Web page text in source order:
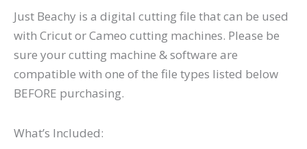
Just Beachy is a digital cutting file that can be used
with Cricut or Cameo cutting machines. Please be
sure your cutting machine & software are
compatible with one of the file types listed below
BEFORE purchasing.
What’s Included: